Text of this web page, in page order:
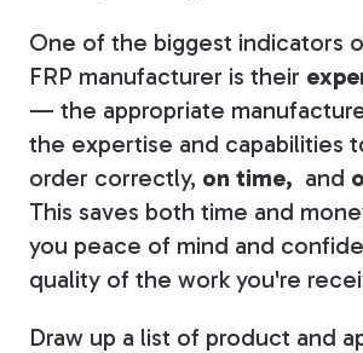
One of the biggest indicators
FRP manufacturer is their
— the appropriate
the expertise and capabilities
order correctly, on time, and
This saves both time and
you peace of mind and
quality of the work you're
Draw up a list of product and